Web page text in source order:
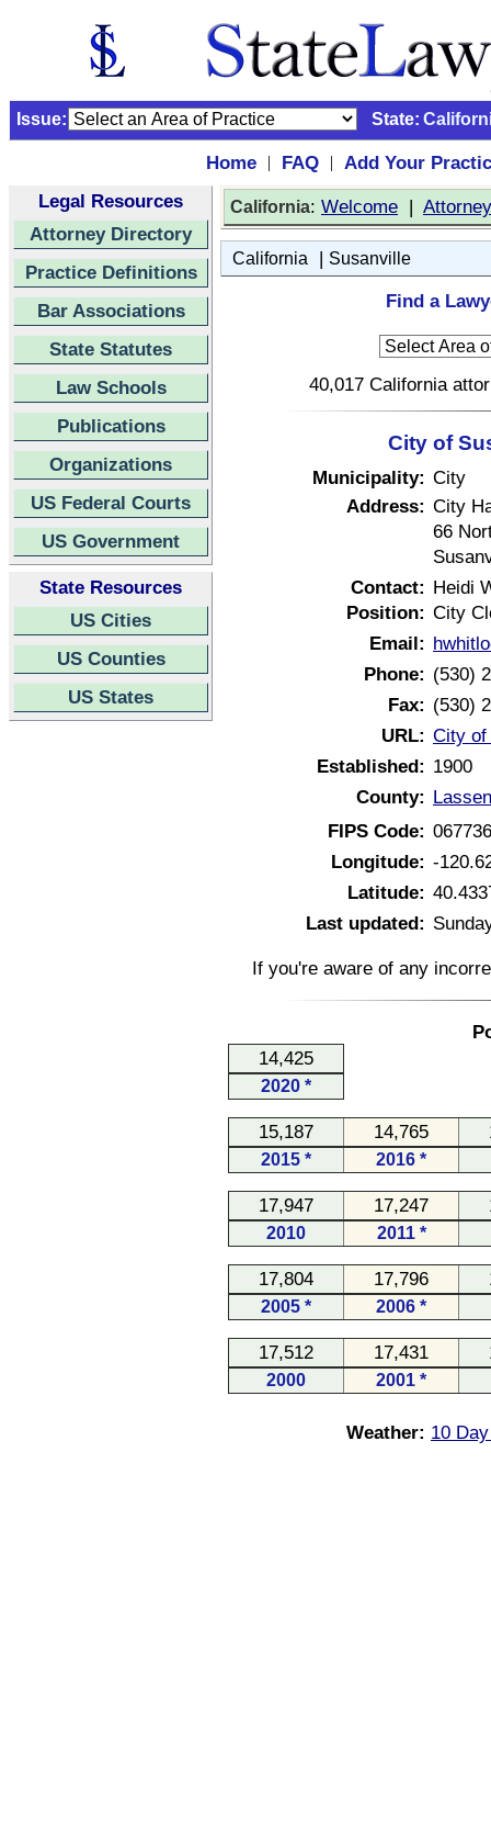
Issue: State:
Home | FAQ |
Add Your
Legal Resources
Attorney Directory
Practice Definitions
Bar Associations
State Statutes
Law Schools
Publications
Organizations
US Federal Courts
US Government
State Resources
US Cities
US Counties
US States
California: Welcome |
California | Susanville
Find a
40,017 California
City of
Municipality: City
Address: City
66
Contact: Heidi
Position: City
Email:
Phone: (530)
Fax: (530)
URL: City of
Established: 1900
County:
FIPS Code:
Longitude: -
Latitude:
Last updated:
If you're aware of any
14,425
2020 *
15,187 14,765
2015 * 2016 *
17,947 17,247
2010 2011 *
17,804 17,796
2005 * 2006 *
17,512 17,431
2000 2001 *
Weather: 10